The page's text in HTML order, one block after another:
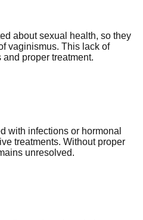
about sexual health, so they
vaginismus. This lack of
proper treatment.
with infections or hormonal
treatments. Without proper
unresolved.